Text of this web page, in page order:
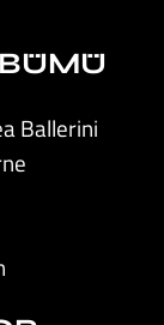
Ballerini